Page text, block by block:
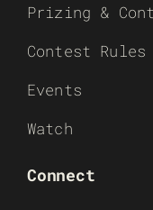
Prizing &
Contest Rules
Events
Watch
Connect